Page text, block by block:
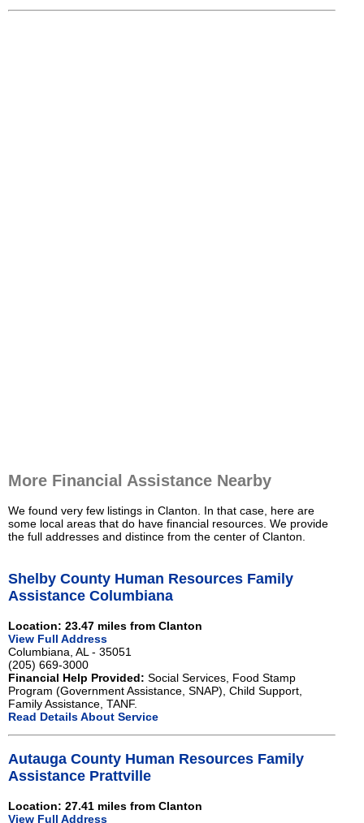
More Financial Assistance Nearby
We found very few listings in Clanton. In that case, here are
some local areas that do have financial resources. We provide
the full addresses and distince from the center of Clanton.
Shelby County Human Resources Family
Assistance Columbiana
Location: 23.47 miles from Clanton
View Full Address
Columbiana, AL - 35051
(205) 669-3000
Financial Help Provided: Social Services, Food Stamp
Program (Government Assistance, SNAP), Child Support,
Family Assistance, TANF.
Read Details About Service
Autauga County Human Resources Family
Assistance Prattville
Location: 27.41 miles from Clanton
View Full Address